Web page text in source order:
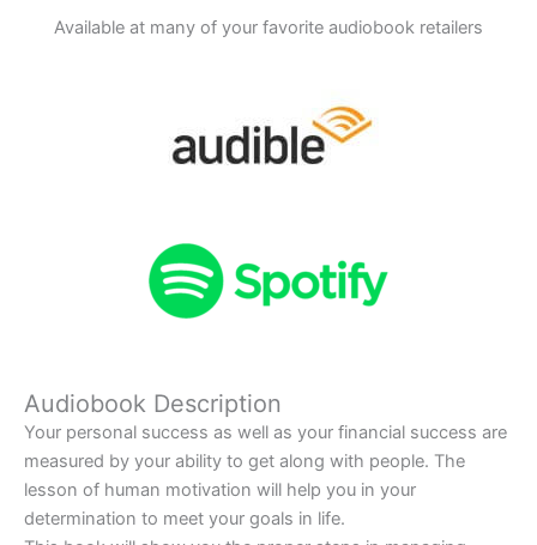
Available at many of your favorite audiobook retailers
Audiobook Description
Your personal success as well as your financial success are
measured by your ability to get along with people. The
lesson of human motivation will help you in your
determination to meet your goals in life.